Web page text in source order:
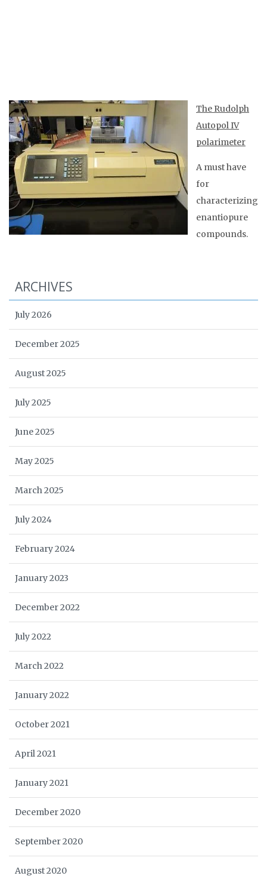
The Rudolph
Autopol IV
polarimeter
A must have
for
characterizing
enantiopure
compounds.
ARCHIVES
July 2026
December 2025
August 2025
July 2025
June 2025
May 2025
March 2025
July 2024
February 2024
January 2023
December 2022
July 2022
March 2022
January 2022
October 2021
April 2021
January 2021
December 2020
September 2020
August 2020